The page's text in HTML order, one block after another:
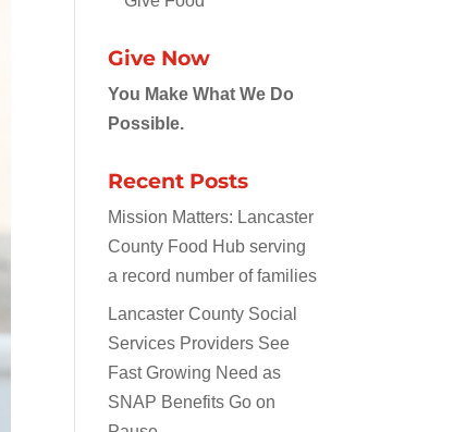
Give Now
You Make What We Do
Possible.
Recent Posts
Mission Matters: Lancaster
County Food Hub serving
a record number of families
Lancaster County Social
Services Providers See
Fast Growing Need as
SNAP Benefits Go on